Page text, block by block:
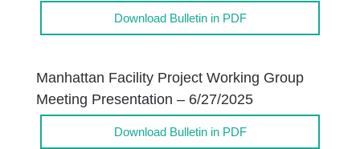
Download Bulletin in PDF
Manhattan Facility Project Working Group
Meeting Presentation – 6/27/2025
Download Bulletin in PDF